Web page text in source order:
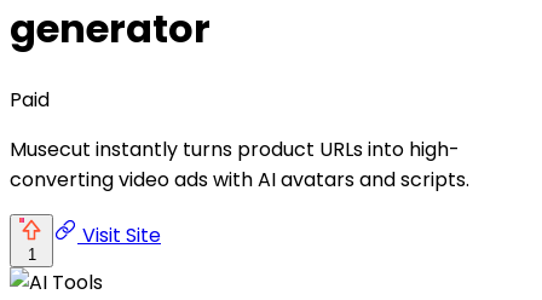
generator
Paid
Musecut instantly turns product URLs into high-
converting video ads with AI avatars and scripts.
1
Visit Site